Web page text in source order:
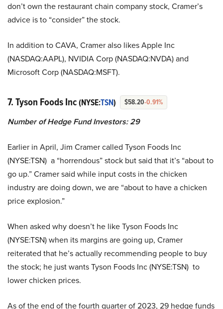
don’t own the restaurant chain company stock, Cramer’s
advice is to “consider” the stock.
In addition to CAVA, Cramer also likes Apple Inc
(NASDAQ:AAPL), NVIDIA Corp (NASDAQ:NVDA) and
Microsoft Corp (NASDAQ:MSFT).
7. Tyson Foods Inc(NYSE:TSN) $58.20-0.91%
Number of Hedge Fund Investors: 29
Earlier in April, Jim Cramer called Tyson Foods Inc
(NYSE:TSN) a “horrendous” stock but said that it’s “about to
go up.” Cramer said while input costs in the chicken
industry are doing down, we are “about to have a chicken
price explosion.”
When asked why doesn’t he like Tyson Foods Inc
(NYSE:TSN) when its margins are going up, Cramer
reiterated that he’s actually recommending people to buy
the stock; he just wants Tyson Foods Inc (NYSE:TSN) to
lower chicken prices.
As of the end of the fourth quarter of 2023, 29 hedge funds